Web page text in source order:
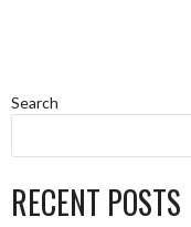
Search
RECENT POSTS